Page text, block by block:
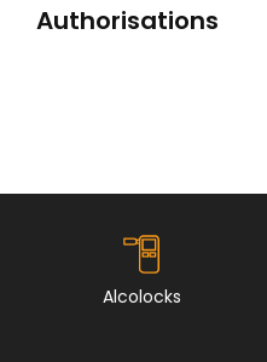
Authorisations
Alcolocks